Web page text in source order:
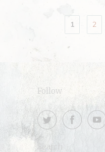
1 2
Follow
Search